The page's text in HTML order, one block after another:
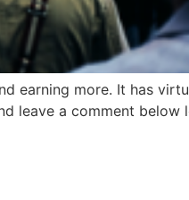
earning more. It has
leave a comment below